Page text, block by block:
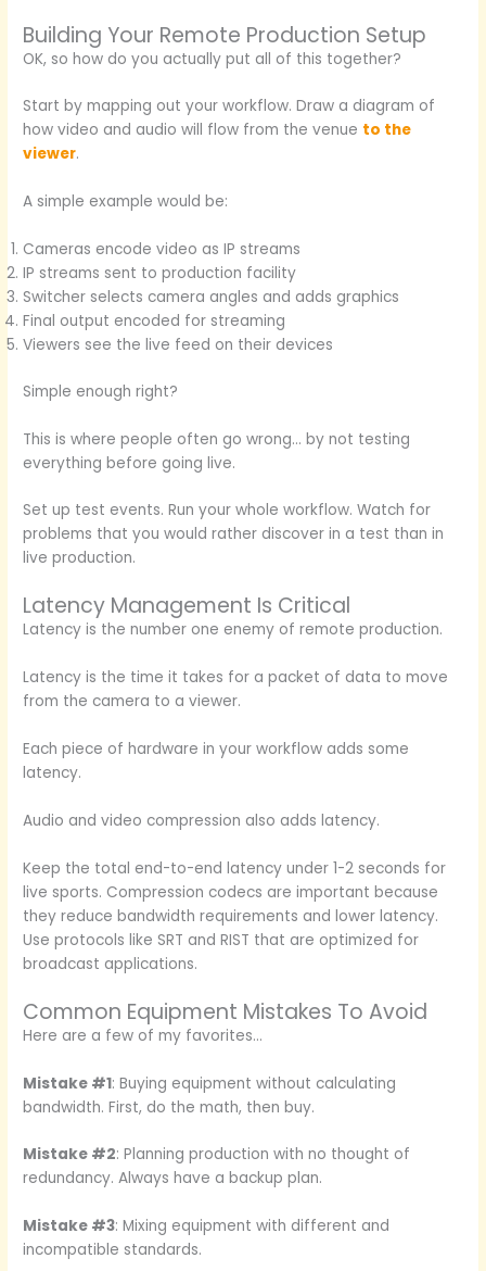
Building Your Remote Production Setup
OK, so how do you actually put all of this together?
Start by mapping out your workflow. Draw a diagram of
how video and audio will flow from the venue to the
viewer.
A simple example would be:
Cameras encode video as IP streams
IP streams sent to production facility
Switcher selects camera angles and adds graphics
Final output encoded for streaming
Viewers see the live feed on their devices
Simple enough right?
This is where people often go wrong… by not testing
everything before going live.
Set up test events. Run your whole workflow. Watch for
problems that you would rather discover in a test than in
live production.
Latency Management Is Critical
Latency is the number one enemy of remote production.
Latency is the time it takes for a packet of data to move
from the camera to a viewer.
Each piece of hardware in your workflow adds some
latency.
Audio and video compression also adds latency.
Keep the total end-to-end latency under 1-2 seconds for
live sports. Compression codecs are important because
they reduce bandwidth requirements and lower latency.
Use protocols like SRT and RIST that are optimized for
broadcast applications.
Common Equipment Mistakes To Avoid
Here are a few of my favorites…
Mistake #1: Buying equipment without calculating
bandwidth. First, do the math, then buy.
Mistake #2: Planning production with no thought of
redundancy. Always have a backup plan.
Mistake #3: Mixing equipment with different and
incompatible standards.